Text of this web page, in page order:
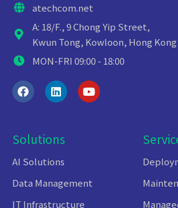
atechcom.net
A: 18/F., 9 Chong Yip Street,
Kwun Tong, Kowloon, Hong Kong
MON-FRI 09:00 - 18:00
Solutions
AI Solutions
Data Management
IT Infrastructure